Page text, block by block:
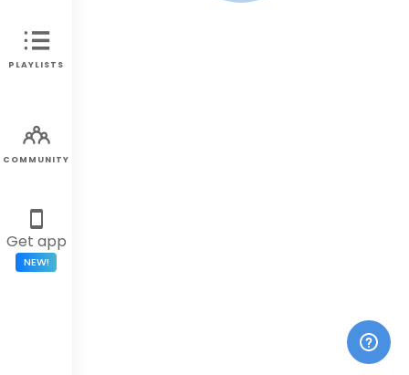
PLAYLISTS
COMMUNITY
Get app
NEW!